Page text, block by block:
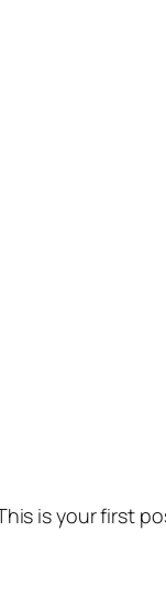
is your first